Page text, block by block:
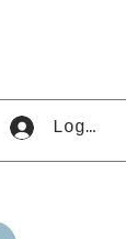
Log In